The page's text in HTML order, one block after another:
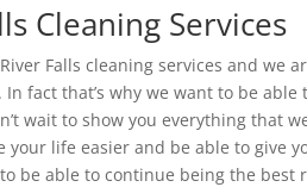
Cleaning Services
Falls cleaning services and we
fact that’s why we want to be
wait to show you everything that
your life easier and be able to give
be able to continue being the best